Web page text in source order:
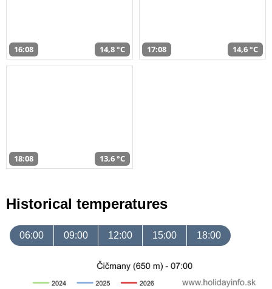
16:08 14,8 °C 17:08 14,6 °C
18:08 13,6 °C
Historical temperatures
06:00 09:00 12:00 15:00 18:00